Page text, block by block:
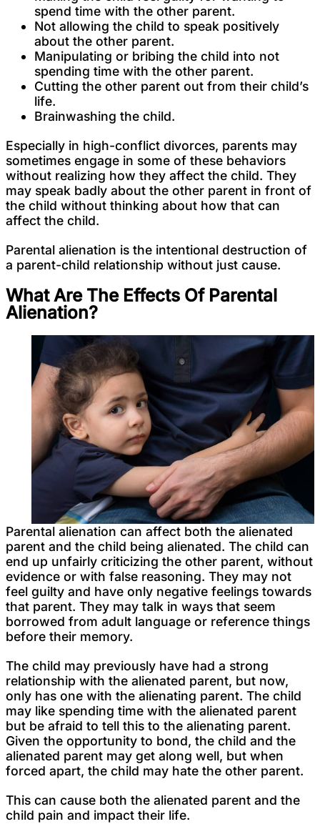
spend time with the other parent.
Not allowing the child to speak positively
about the other parent.
Manipulating or bribing the child into not
spending time with the other parent.
Cutting the other parent out from their child’s
life.
Brainwashing the child.
Especially in high-conflict divorces, parents may
sometimes engage in some of these behaviors
without realizing how they affect the child. They
may speak badly about the other parent in front of
the child without thinking about how that can
affect the child.
Parental alienation is the intentional destruction of
a parent-child relationship without just cause.
What Are The Effects Of Parental
Alienation?
Parental alienation can affect both the alienated
parent and the child being alienated. The child can
end up unfairly criticizing the other parent, without
evidence or with false reasoning. They may not
feel guilty and have only negative feelings towards
that parent. They may talk in ways that seem
borrowed from adult language or reference things
before their memory.
The child may previously have had a strong
relationship with the alienated parent, but now,
only has one with the alienating parent. The child
may like spending time with the alienated parent
but be afraid to tell this to the alienating parent.
Given the opportunity to bond, the child and the
alienated parent may get along well, but when
forced apart, the child may hate the other parent.
This can cause both the alienated parent and the
child pain and impact their life.